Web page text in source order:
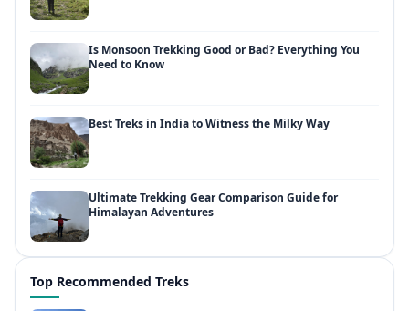
Is Monsoon Trekking Good or Bad? Everything You
Need to Know
Best Treks in India to Witness the Milky Way
Ultimate Trekking Gear Comparison Guide for
Himalayan Adventures
Top Recommended Treks